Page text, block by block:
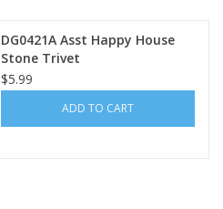
DG0421A Asst Happy House
Stone Trivet
$5.99
ADD TO CART